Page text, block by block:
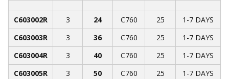
C603002R 3 24 C760 25
1-7 DAYS
C603003R
3 36 C760 25
1-7 DAYS
C603004R
3 40 C760 25
1-7 DAYS
C603005R
3 50 C760 25
1-7 DAYS